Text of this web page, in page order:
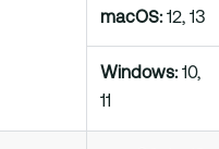
macOS: 12, 13
Windows: 10,
11